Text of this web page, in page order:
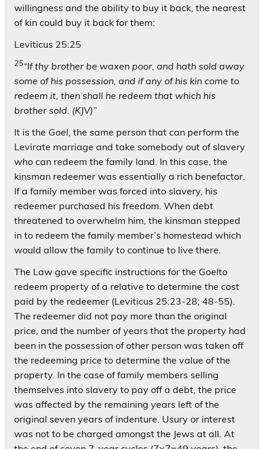
willingness and the ability to buy it back, the nearest
of kin could buy it back for them:
Leviticus 25:25
25“If thy brother be waxen poor, and hath sold away
some of his possession, and if any of his kin come to
redeem it, then shall he redeem that which his
brother sold. (KJV)”
It is the Goel, the same person that can perform the
Levirate marriage and take somebody out of slavery
who can redeem the family land. In this case, the
kinsman redeemer was essentially a rich benefactor.
If a family member was forced into slavery, his
redeemer purchased his freedom. When debt
threatened to overwhelm him, the kinsman stepped
in to redeem the family member’s homestead which
would allow the family to continue to live there.
The Law gave specific instructions for the Goelto
redeem property of a relative to determine the cost
paid by the redeemer (Leviticus 25:23-28; 48-55).
The redeemer did not pay more than the original
price, and the number of years that the property had
been in the possession of other person was taken off
the redeeming price to determine the value of the
property. In the case of family members selling
themselves into slavery to pay off a debt, the price
was affected by the remaining years left of the
original seven years of indenture. Usury or interest
was not to be charged amongst the Jews at all. At